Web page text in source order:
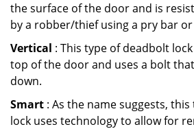
the surface of the door and is
by a robber/thief using a pry bar
Vertical : This type of deadbolt
top of the door and uses a bolt
down.
Smart : As the name suggests,
lock uses technology to allow for